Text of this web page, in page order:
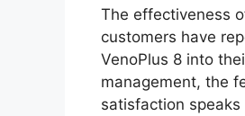
The effectiveness
customers have
VenoPlus 8 into
management, the
satisfaction